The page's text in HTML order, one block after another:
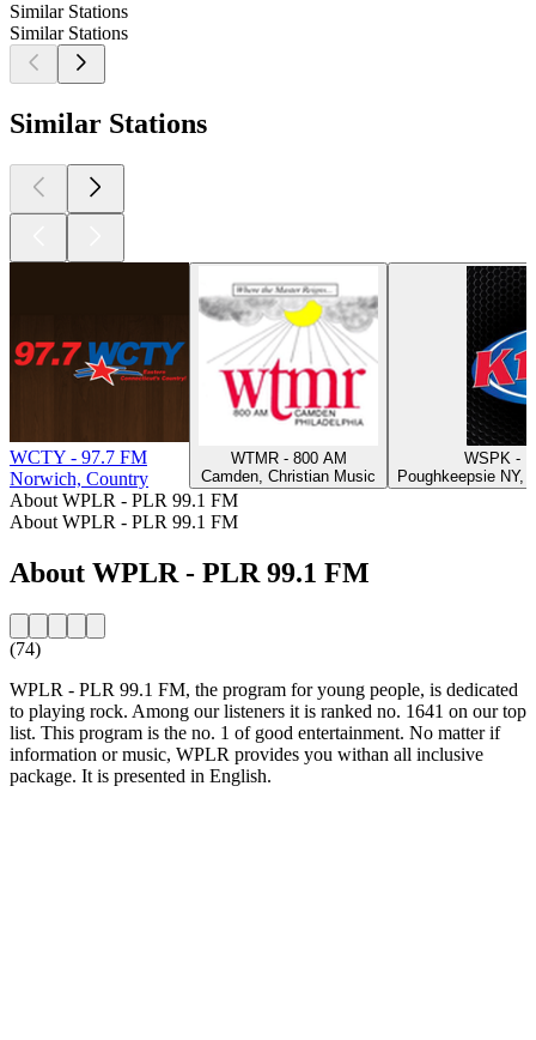
Similar Stations
Similar Stations
Similar Stations
WCTY - 97.7 FM
Norwich, Country
WTMR - 800 AM
Camden, Christian Music
WSPK -
Poughkeepsie NY,
About WPLR - PLR 99.1 FM
About WPLR - PLR 99.1 FM
About WPLR - PLR 99.1 FM
(74)
WPLR - PLR 99.1 FM, the program for young people, is dedicated
to playing rock. Among our listeners it is ranked no. 1641 on our top
list. This program is the no. 1 of good entertainment. No matter if
information or music, WPLR provides you withan all inclusive
package. It is presented in English.